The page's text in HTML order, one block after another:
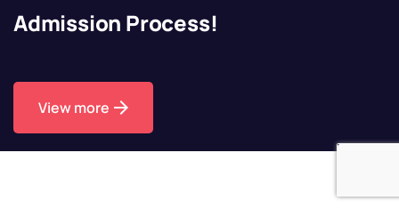
Admission Process!
View more